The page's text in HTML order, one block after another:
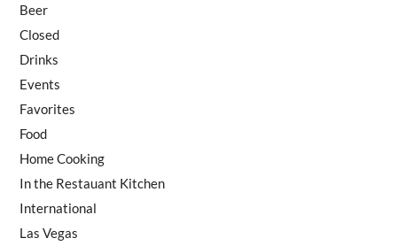
Beer
Closed
Drinks
Events
Favorites
Food
Home Cooking
In the Restauant Kitchen
International
Las Vegas